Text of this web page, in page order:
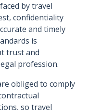
by travel
confidentiality
and timely
is
trust and
profession.
obliged to comply
so travel